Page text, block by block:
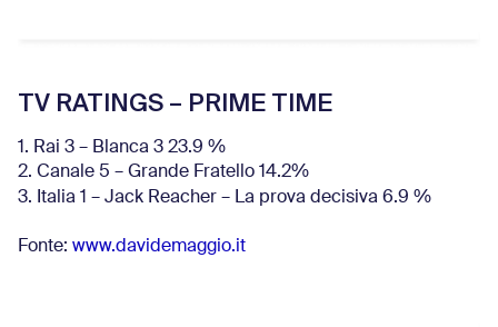
TV RATINGS – PRIME TIME
1. Rai 3 – Blanca 3 23.9 %
2. Canale 5 – Grande Fratello 14.2%
3. Italia 1 – Jack Reacher – La prova decisiva 6.9 %
Fonte: www.davidemaggio.it